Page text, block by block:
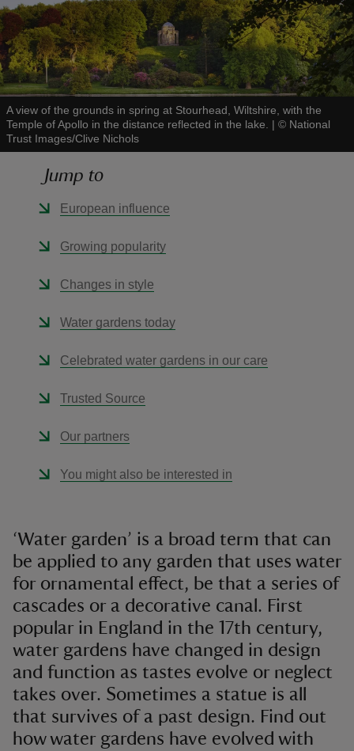
A view of the grounds in spring at Stourhead, Wiltshire, with the
Temple of Apollo in the distance reflected in the lake.
| © National
Trust Images/Clive Nichols
Jump to
European influence
Growing popularity
Changes in style
Water gardens today
Celebrated water gardens in our care
Trusted Source
Our partners
You might also be interested in
‘Water garden’ is a broad term that can
be applied to any garden that uses water
for ornamental effect, be that a series of
cascades or a decorative canal. First
popular in England in the 17th century,
water gardens have changed in design
and function as tastes evolve or neglect
takes over. Sometimes a statue is all
that survives of a past design. Find out
how water gardens have evolved with